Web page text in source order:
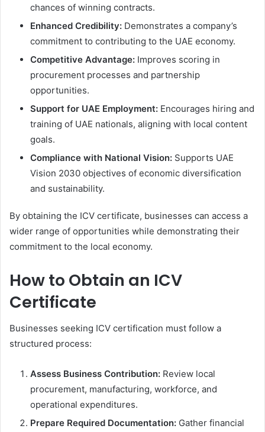
chances of winning contracts.
Enhanced Credibility: Demonstrates a company’s
commitment to contributing to the UAE economy.
Competitive Advantage: Improves scoring in
procurement processes and partnership
opportunities.
Support for UAE Employment: Encourages hiring and
training of UAE nationals, aligning with local content
goals.
Compliance with National Vision: Supports UAE
Vision 2030 objectives of economic diversification
and sustainability.
By obtaining the ICV certificate, businesses can access a
wider range of opportunities while demonstrating their
commitment to the local economy.
How to Obtain an ICV
Certificate
Businesses seeking ICV certification must follow a
structured process:
Assess Business Contribution: Review local
procurement, manufacturing, workforce, and
operational expenditures.
Prepare Required Documentation: Gather financial